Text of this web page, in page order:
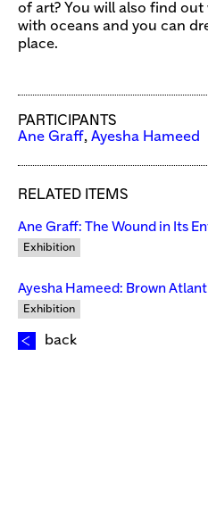
of art? You will also find
with oceans and you can
place.
PARTICIPANTS
Ane Graff, Ayesha Hameed
RELATED ITEMS
Ane Graff: The Wound in Its
Exhibition
Ayesha Hameed: Brown
Exhibition
back